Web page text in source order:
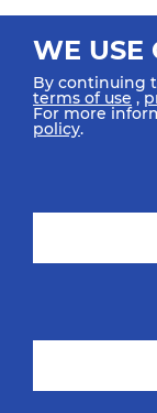
WE USE
By continuing
terms of use ,
For more
policy.